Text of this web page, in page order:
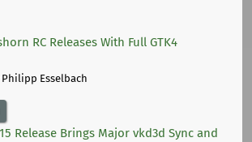
RC Releases With Full GTK4
Philipp Esselbach
Release Brings Major vkd3d Sync and